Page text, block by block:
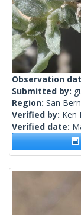
Observation
Submitted by:
Region: San
Verified by: Ken
Verified date: